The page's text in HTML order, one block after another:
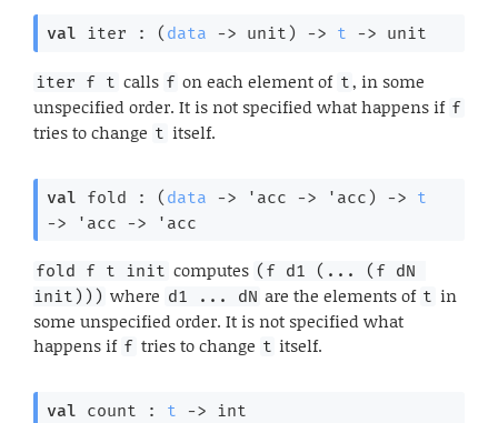
val iter : ( data -> unit) -> t -> unit
iter f t calls f on each element of t, in some
unspecified order. It is not specified what happens if f
tries to change t itself.
val fold : ( data -> 'acc -> 'acc ) ->
t
->
'acc -> 'acc
fold f t init computes (f d1 (... (f dN
init))) where d1 ... dN are the elements of t in
some unspecified order. It is not specified what
happens if f tries to change t itself.
val count : t -> int